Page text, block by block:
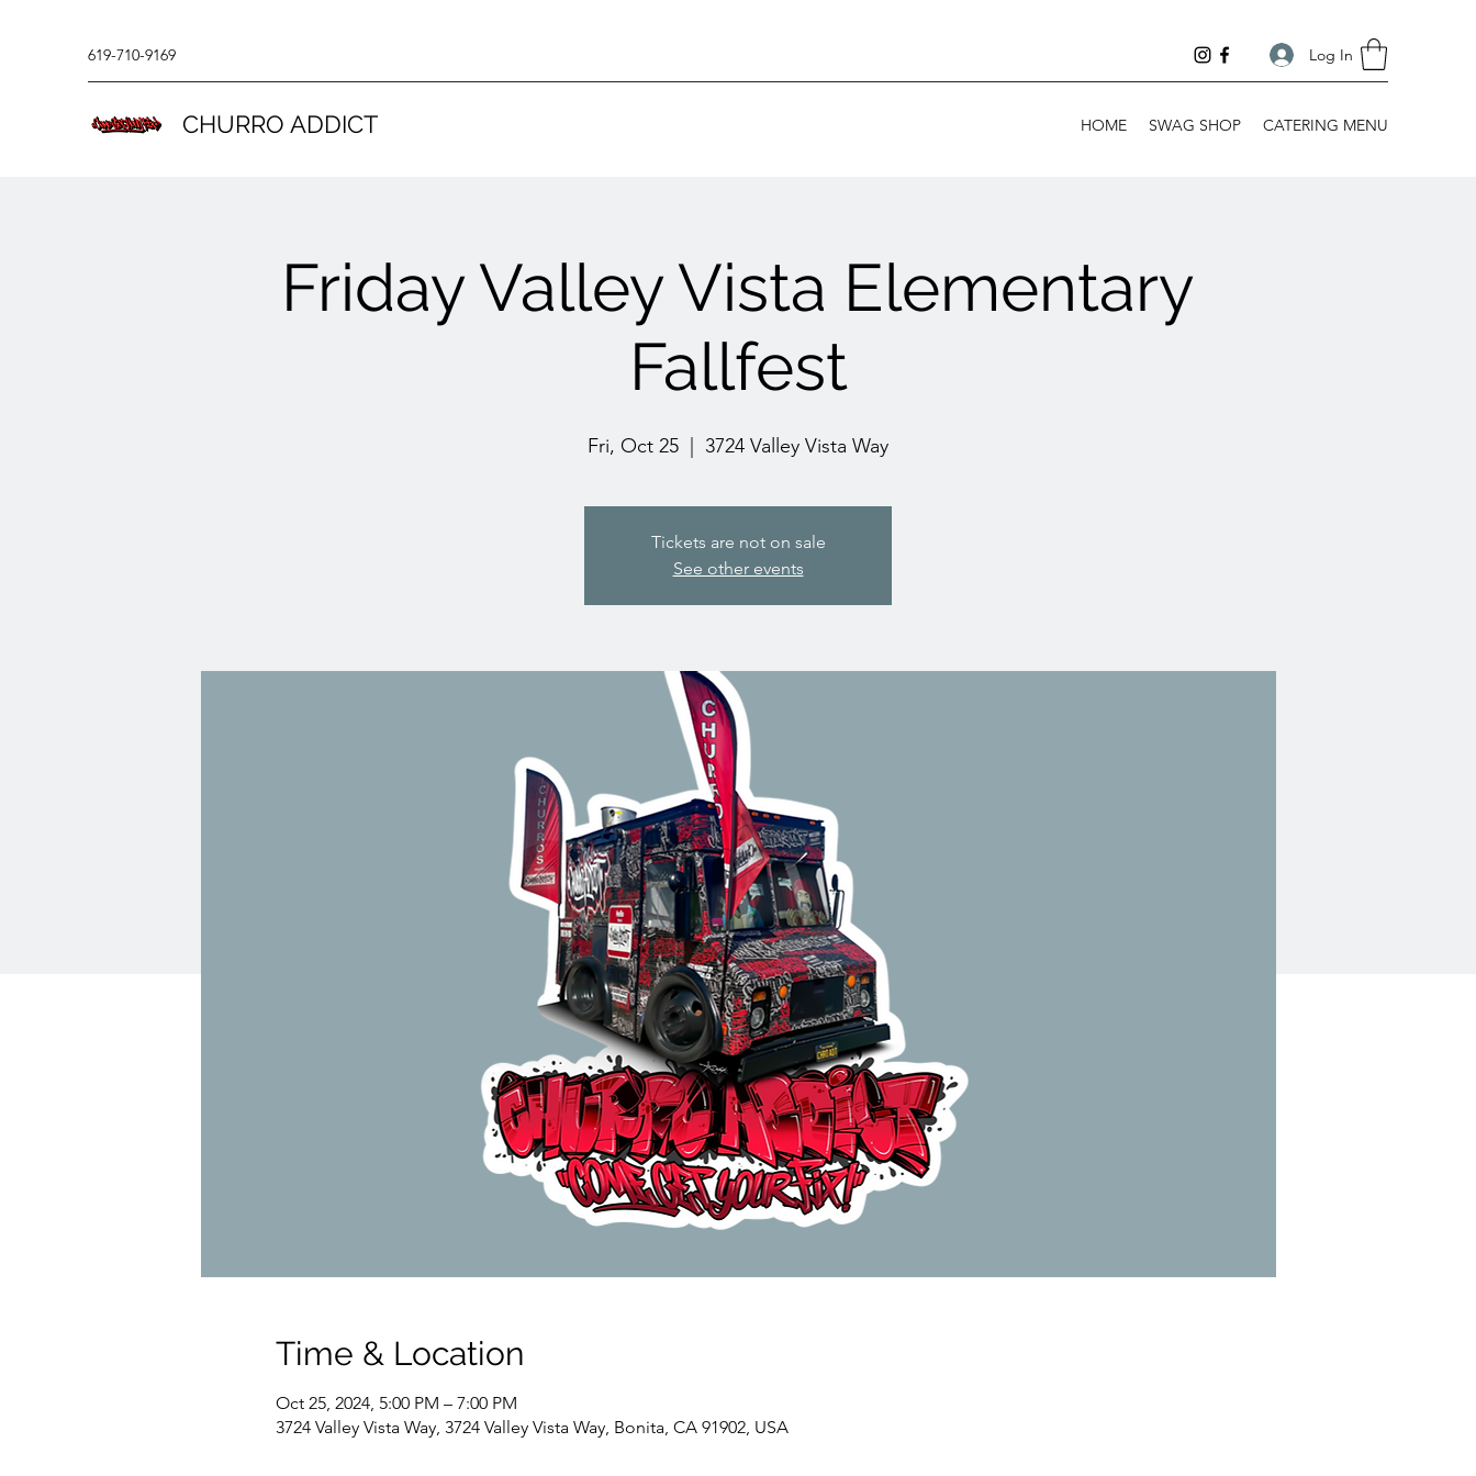
619-710-9169 Log In
CHURRO ADDICT HOME SWAG SHOP CATERING MENU
Friday Valley Vista Elementary
Fallfest
Fri, Oct 25
  |
3724 Valley Vista Way
Tickets are not on sale
See other events
Time & Location
Oct 25, 2024, 5:00 PM – 7:00 PM
3724 Valley Vista Way, 3724 Valley Vista Way, Bonita, CA 91902, USA